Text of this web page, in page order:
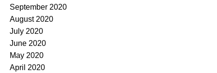
September 2020
August 2020
July 2020
June 2020
May 2020
April 2020